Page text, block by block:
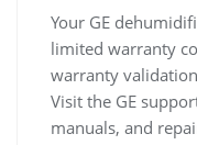
Your GE
limited warranty
warranty
Visit the GE
manuals, and